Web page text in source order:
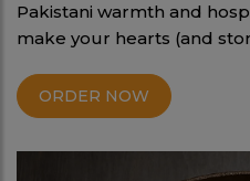
Pakistani warmth and
make your hearts (and
ORDER NOW